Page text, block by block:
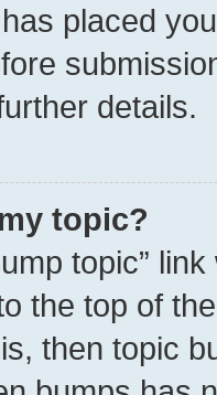
placed
details.
topic?
topic”
the top of
then topic